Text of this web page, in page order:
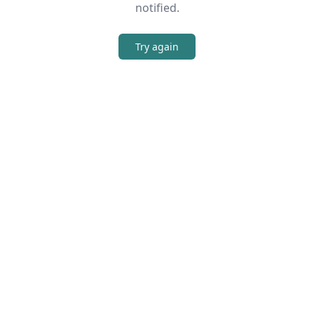
notified.
Try again